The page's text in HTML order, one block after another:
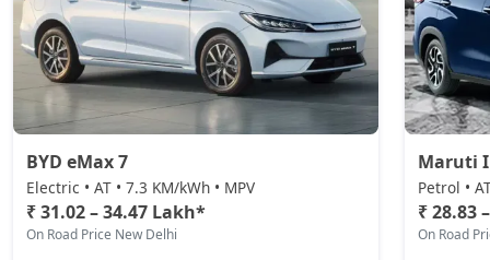
BYD eMax 7
Electric • AT • 7.3 KM/kWh • MPV
₹ 31.02 – 34.47 Lakh*
On Road Price New Delhi
Maruti
Petrol •
₹ 28.83
On Road